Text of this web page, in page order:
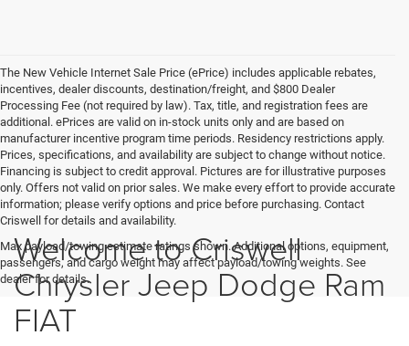
The New Vehicle Internet Sale Price (ePrice) includes applicable rebates,
incentives, dealer discounts, destination/freight, and $800 Dealer
Processing Fee (not required by law). Tax, title, and registration fees are
additional. ePrices are valid on in-stock units only and are based on
manufacturer incentive program time periods. Residency restrictions apply.
Prices, specifications, and availability are subject to change without notice.
Financing is subject to credit approval. Pictures are for illustrative purposes
only. Offers not valid on prior sales. We make every effort to provide accurate
information; please verify options and price before purchasing. Contact
Criswell for details and availability.
Max payload/towing estimate ratings shown. Additional options, equipment,
passengers, and cargo weight may affect payload/towing weights. See
dealer for details.
Welcome to Criswell
Chrysler Jeep Dodge Ram
FIAT